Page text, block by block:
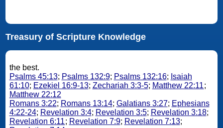
Treasury of Scripture Knowledge
the best.
Psalms 45:13; Psalms 132:9; Psalms 132:16; Isaiah
61:10; Ezekiel 16:9-13; Zechariah 3:3-5; Matthew 22:11;
Matthew 22:12
Romans 3:22; Romans 13:14; Galatians 3:27; Ephesians
4:22-24; Revelation 3:4; Revelation 3:5; Revelation 3:18;
Revelation 6:11; Revelation 7:9; Revelation 7:13;